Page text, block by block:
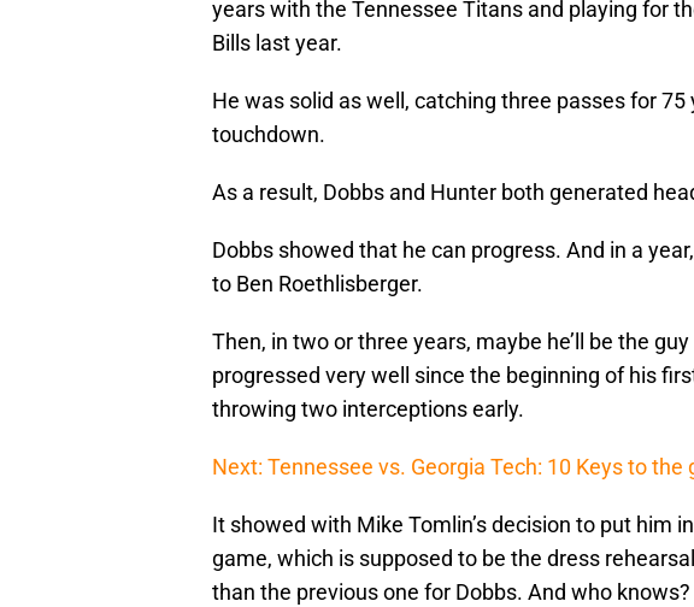
years with the Tennessee Titans and playing for
Bills last year.
He was solid as well, catching three passes for
touchdown.
As a result, Dobbs and Hunter both generated
Dobbs showed that he can progress. And in a
to Ben Roethlisberger.
Then, in two or three years, maybe he’ll be the
progressed very well since the beginning of his
throwing two interceptions early.
Next: Tennessee vs. Georgia Tech: 10 Keys to the
It showed with Mike Tomlin’s decision to put him
game, which is supposed to be the dress
than the previous one for Dobbs. And who